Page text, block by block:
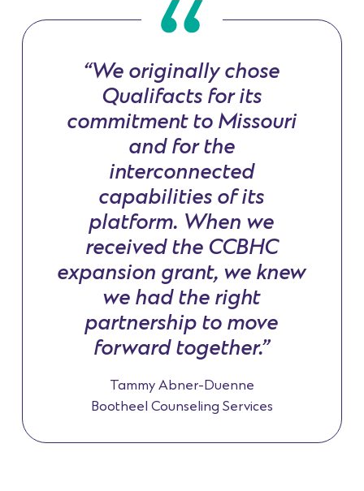
“We originally chose
Qualifacts for its
commitment to Missouri
and for the
interconnected
capabilities of its
platform. When we
received the CCBHC
expansion grant, we knew
we had the right
partnership to move
forward together.”
Tammy Abner-Duenne
Bootheel Counseling Services